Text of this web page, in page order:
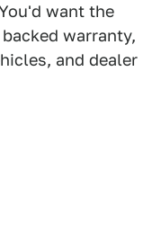
want the
warranty,
and dealer